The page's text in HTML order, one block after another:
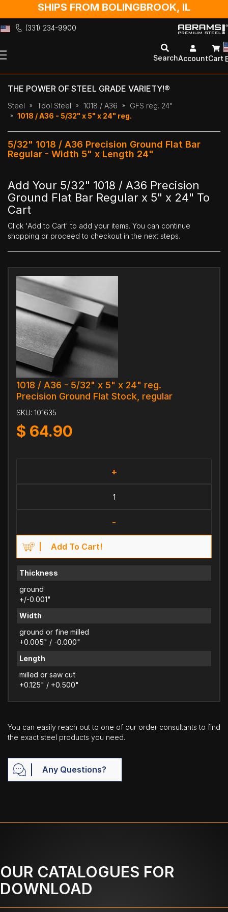
SHIPS FROM BOLINGBROOK, IL
(331) 234-9900
to
SearchAccountCart
THE POWER OF STEEL GRADE VARIETY!®
Steel Tool Steel 1018 / A36
GFS reg. 24"
1018 / A36 - 5/32" x 5" x 24" reg.
5/32" 1018 / A36 Precision Ground Flat Bar
Regular - Width 5" x Length 24"
Add Your 5/32" 1018 / A36 Precision
Ground Flat Bar Regular x 5" x 24" To
Cart
Click 'Add to Cart' to add your items. You can continue
shopping or proceed to checkout in the next steps.
1018 / A36 - 5/32" x 5" x 24" reg.
Precision Ground Flat Stock, regular
SKU: 101635
$ 64.90
+
-
Add To Cart!
Thickness
ground
+/-0.001"
Width
ground or fine milled
+0.005" / -0.000"
Length
milled or saw cut
+0.125" / +0.500"
You can easily reach out to one of our order consultants to find
the exact steel products you need.
Any Questions?
OUR CATALOGUES FOR
DOWNLOAD